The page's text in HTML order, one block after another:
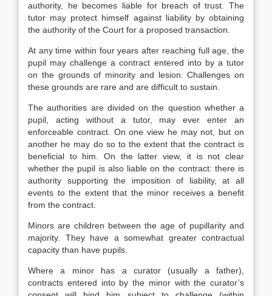
authority, he becomes liable for breach of trust. The
tutor may protect himself against liability by obtaining
the authority of the Court for a proposed transaction.
At any time within four years after reaching full age, the
pupil may challenge a contract entered into by a tutor
on the grounds of minority and lesion. Challenges on
these grounds are rare and are difficult to sustain.
The authorities are divided on the question whether a
pupil, acting without a tutor, may ever enter an
enforceable contract. On one view he may not, but on
another he may do so to the extent that the contract is
beneficial to him. On the latter view, it is not clear
whether the pupil is also liable on the contract: there is
authority supporting the imposition of liability, at all
events to the extent that the minor receives a benefit
from the contract.
Minors are children between the age of pupillarity and
majority. They have a somewhat greater contractual
capacity than have pupils.
Where a minor has a curator (usually a father),
contracts entered into by the minor with the curator’s